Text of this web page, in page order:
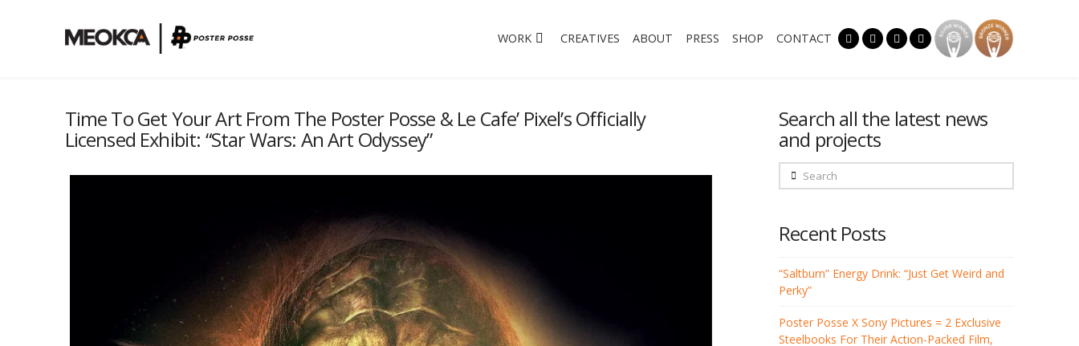
WORK CREATIVES ABOUT PRESS SHOP CONTACT
Time To Get Your Art From The Poster Posse & Le Cafe’ Pixel’s Officially
Licensed Exhibit: “Star Wars: An Art Odyssey”
Search all the latest news
and projects
Search
Recent Posts
“Saltburn” Energy Drink: “Just Get Weird and
Perky”
Poster Posse X Sony Pictures = 2 Exclusive
Steelbooks For Their Action-Packed Film,